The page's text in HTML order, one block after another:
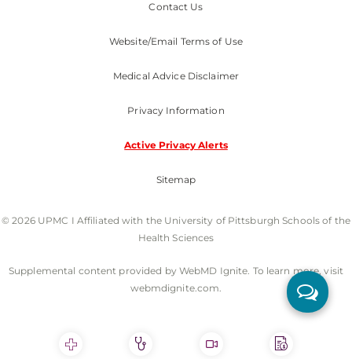
Contact Us
Website/Email Terms of Use
Medical Advice Disclaimer
Privacy Information
Active Privacy Alerts
Sitemap
© 2026 UPMC I Affiliated with the University of Pittsburgh Schools of the
Health Sciences
Supplemental content provided by WebMD Ignite. To learn more, visit
webmdignite.com.